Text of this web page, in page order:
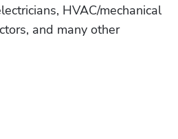
HVAC/mechanical
and many other